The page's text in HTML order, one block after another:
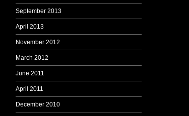
September 2013
April 2013
November 2012
March 2012
June 2011
April 2011
December 2010